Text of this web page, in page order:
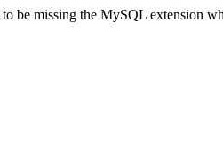
be missing the MySQL extension